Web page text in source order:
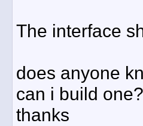
The interface
does anyone
can i build one?
thanks